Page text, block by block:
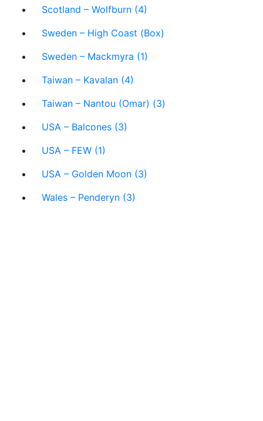
Scotland – Wolfburn (4)
Sweden – High Coast (Box)
Sweden – Mackmyra (1)
Taiwan – Kavalan (4)
Taiwan – Nantou (Omar) (3)
USA – Balcones (3)
USA – FEW (1)
USA – Golden Moon (3)
Wales – Penderyn (3)